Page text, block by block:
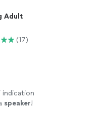
Adult
(17)
indication
speaker!